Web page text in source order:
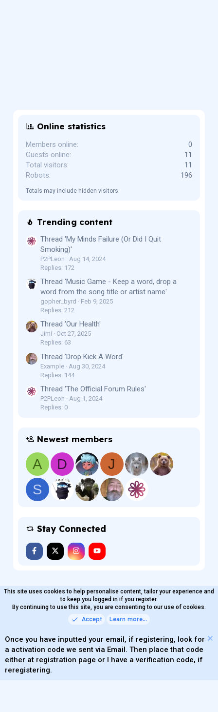
Online statistics
Members online
0
Guests online
11
Total visitors
11
Robots
196
Totals may include hidden visitors.
Trending content
Thread 'My Minds Failure (Or Did I Quit
Smoking)'
P2PLeon
Aug 14, 2024
Replies: 172
Thread 'Music Game - Keep a word, drop a
word from the song title or artist name'
gopher_byrd
Feb 9, 2025
Replies: 212
Thread 'Our Health'
Jimi
Oct 27, 2025
Replies: 63
Thread 'Drop Kick A Word'
Example
Aug 30, 2024
Replies: 144
Thread 'The Official Forum Rules'
P2PLeon
Aug 1, 2024
Replies: 0
Newest members
A D
J
S
Stay Connected
MaterialXen English (US)
Contact us
Terms and rules
Privacy policy
Help Home
R
S
Community platform by XenForo ® © 2010-2026 XenForo Ltd.
Parts of this site powered byadd-ons from DragonByte™
©2011-2026
DragonByte Technologies(
XenAtendo 2 PRO© Jason Axelrod of8WAYRUN
This site uses cookies to help personalise content, tailor your experience and
to keep you logged in if you register.
By continuing to use this site, you are consenting to our use of cookies.
Accept Learn more…
Once you have inputted your email, if registering, look for
a activation code we sent via Email. Then place that code
either at registration page or I have a verification code, if
reregistering.